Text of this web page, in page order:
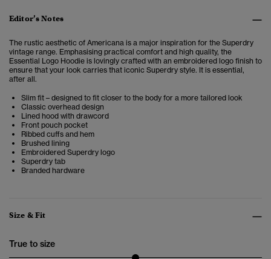
Editor’s Notes
The rustic aesthetic of Americana is a major inspiration for the Superdry
vintage range. Emphasising practical comfort and high quality, the
Essential Logo Hoodie is lovingly crafted with an embroidered logo finish to
ensure that your look carries that iconic Superdry style. It is essential,
after all.
Slim fit – designed to fit closer to the body for a more tailored look
Classic overhead design
Lined hood with drawcord
Front pouch pocket
Ribbed cuffs and hem
Brushed lining
Embroidered Superdry logo
Superdry tab
Branded hardware
Size & Fit
True to size